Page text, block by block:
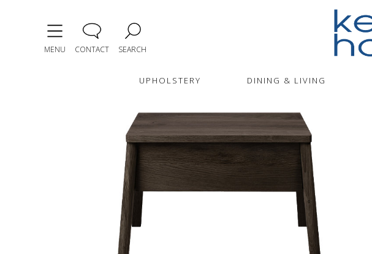
MENU CONTACT SEARCH
UPHOLSTERY DINING & LIVING